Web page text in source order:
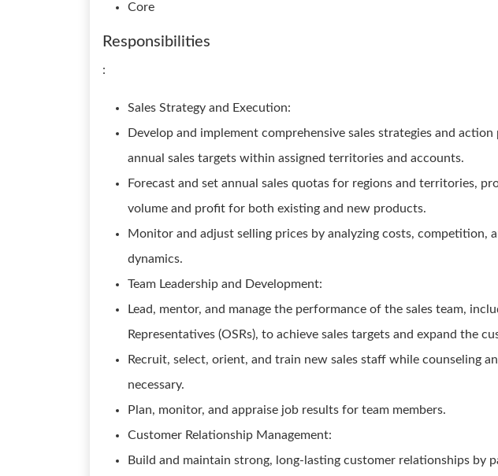
Core
Responsibilities
:
Sales Strategy and Execution:
Develop and implement comprehensive sales strategies and action
annual sales targets within assigned territories and accounts.
Forecast and set annual sales quotas for regions and territories,
volume and profit for both existing and new products.
Monitor and adjust selling prices by analyzing costs, competition,
dynamics.
Team Leadership and Development:
Lead, mentor, and manage the performance of the sales team,
Representatives (OSRs), to achieve sales targets and expand the
Recruit, select, orient, and train new sales staff while counseling
necessary.
Plan, monitor, and appraise job results for team members.
Customer Relationship Management:
Build and maintain strong, long-lasting customer relationships by